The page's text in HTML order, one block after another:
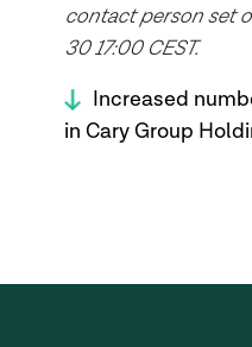
contact person set
30 17:00 CEST.
Increased
in Cary Group